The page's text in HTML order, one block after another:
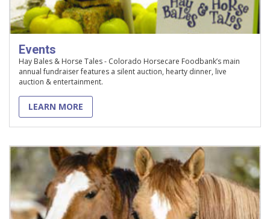
Events
Hay Bales & Horse Tales - Colorado Horsecare Foodbank’s main
annual fundraiser features a silent auction, hearty dinner, live
auction & entertainment.
LEARN MORE